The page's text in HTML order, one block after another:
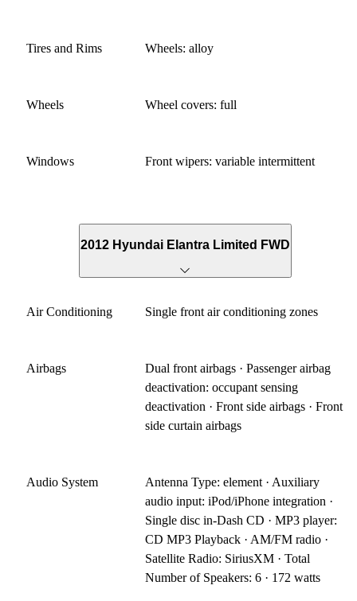
Tires and Rims Wheels: alloy
Wheels Wheel covers: full
Windows Front wipers: variable intermittent
2012 Hyundai Elantra Limited FWD
Air Conditioning Single front air conditioning zones
Airbags
Dual front airbags · Passenger airbag
deactivation: occupant sensing
deactivation · Front side airbags · Front
side curtain airbags
Audio System
Antenna Type: element · Auxiliary
audio input: iPod/iPhone integration ·
Single disc in-Dash CD · MP3 player:
CD MP3 Playback · AM/FM radio ·
Satellite Radio: SiriusXM · Total
Number of Speakers: 6 · 172 watts